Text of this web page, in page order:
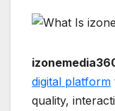
digital platform
quality,